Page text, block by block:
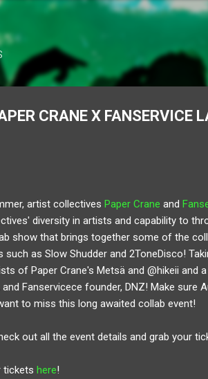
Skip to main content
CRANE X FANSERVICE
artist collectives Paper Crane and
diversity in artists and capability to
show that brings together some of the
such as Slow Shudder and 2ToneDisco!
of Paper Crane's Metsä and @hikeii and
and Fanservicece founder, DNZ! Make
to miss this long awaited collab event!
out all the event details and grab your
tickets here!